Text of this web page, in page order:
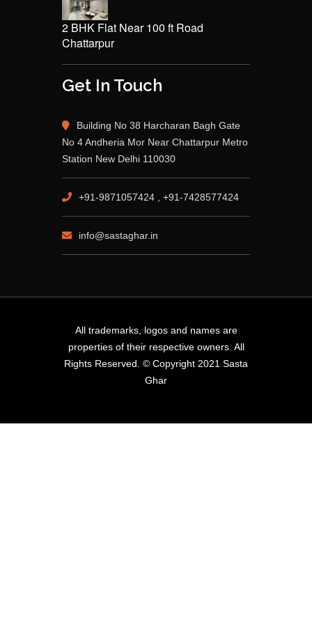
2 BHK Flat Near 100 ft Road
Chattarpur
Get In Touch
Building No 38 Harcharan Bagh Gate
No 4 Andheria Mor Near Chattarpur Metro
Station New Delhi 110030
+91-9871057424 , +91-7428577424
info@sastaghar.in
All trademarks, logos and names are
properties of their respective owners. All
Rights Reserved. © Copyright 2021 Sasta
Ghar